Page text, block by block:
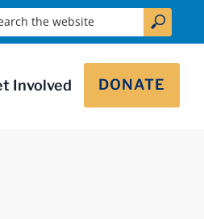
Involved DONATE
the website